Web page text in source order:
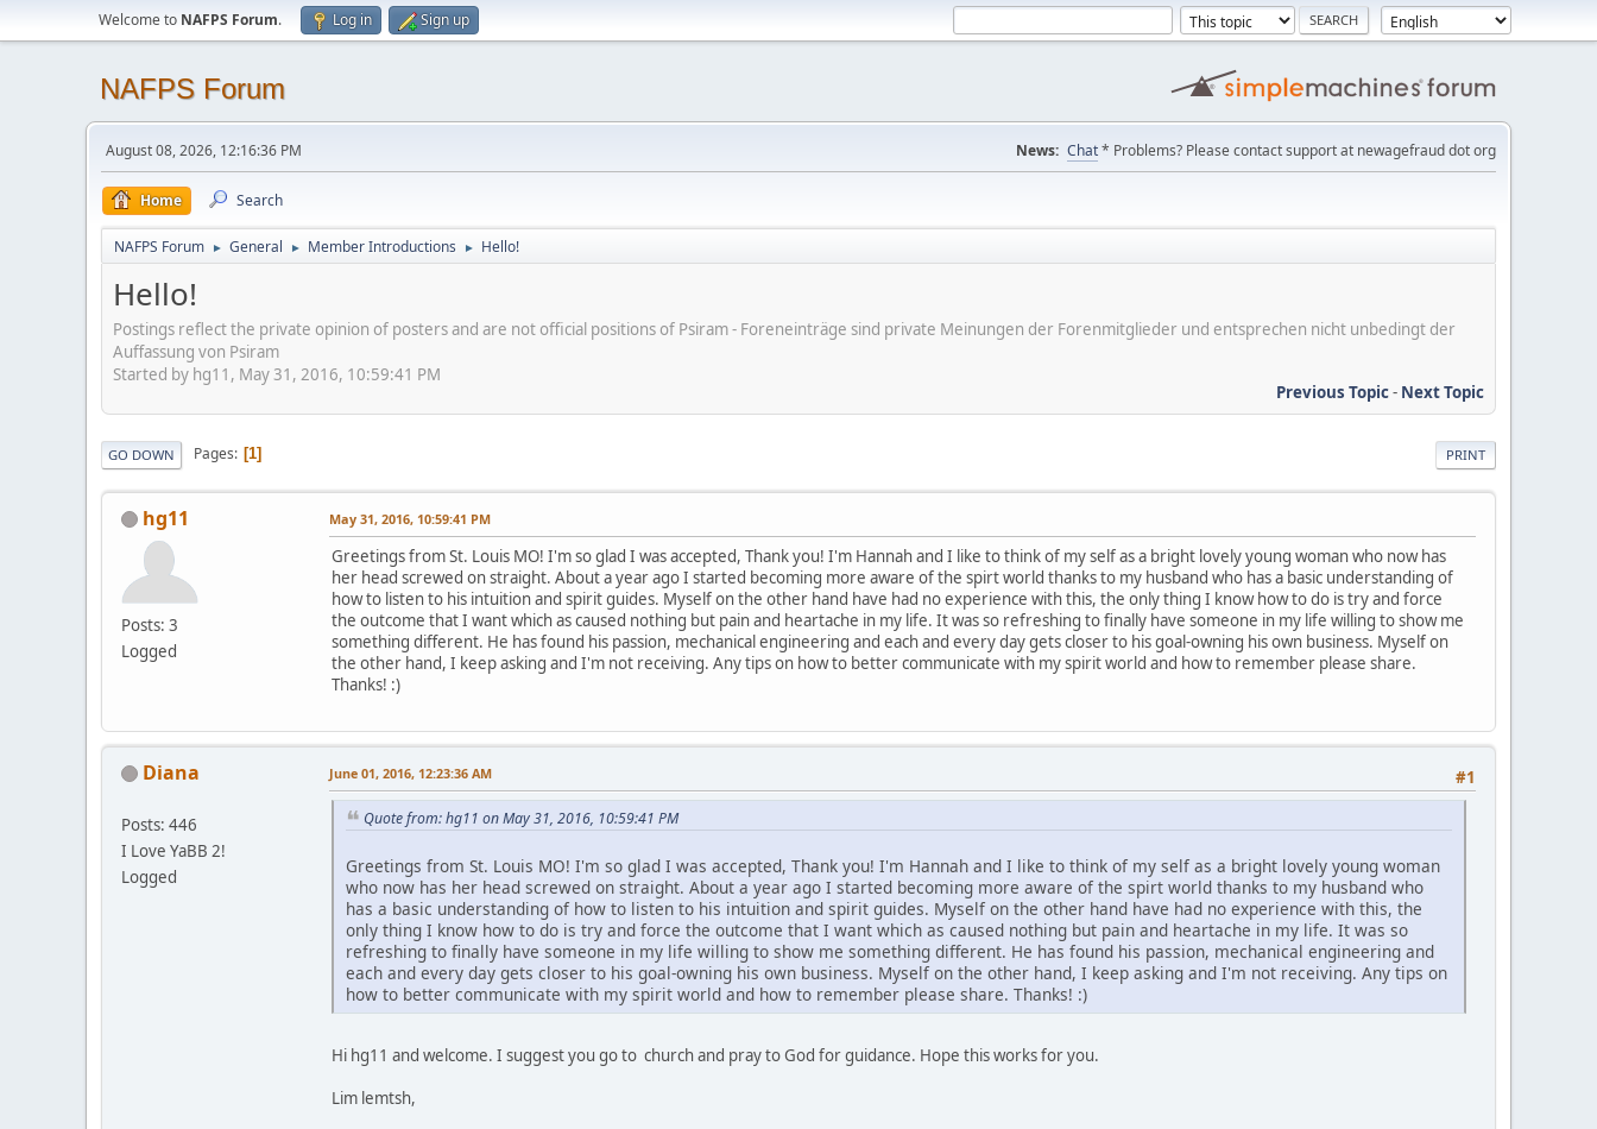
Welcome to NAFPS Forum. Log in Sign up
NAFPS Forum
August 08, 2026, 12:16:36 PM News: Chat* Problems? Please contact support at newagefraud dot org
Home Search
NAFPS Forum ► General ► Member Introductions ► Hello!
Hello!
Postings reflect the private opinion of posters and are not official positions of Psiram - Foreneinträge sind private Meinungen der Forenmitglieder und entsprechen nicht unbedingt der
Auffassung von Psiram
Started by hg11, May 31, 2016, 10:59:41 PM
Previous Topic- Next Topic
PRINT
GO DOWN Pages 1
hg11
Posts: 3
Logged
May 31, 2016, 10:59:41 PM
Greetings from St. Louis MO! I'm so glad I was accepted, Thank you! I'm Hannah and I like to think of my self as a bright lovely young woman who now has
her head screwed on straight. About a year ago I started becoming more aware of the spirt world thanks to my husband who has a basic understanding of
how to listen to his intuition and spirit guides. Myself on the other hand have had no experience with this, the only thing I know how to do is try and force
the outcome that I want which as caused nothing but pain and heartache in my life. It was so refreshing to finally have someone in my life willing to show me
something different. He has found his passion, mechanical engineering and each and every day gets closer to his goal-owning his own business. Myself on
the other hand, I keep asking and I'm not receiving. Any tips on how to better communicate with my spirit world and how to remember please share.
Thanks! :)
Diana
Posts: 446
I Love YaBB 2!
Logged
#1
June 01, 2016, 12:23:36 AM
Quote from: hg11 on May 31, 2016, 10:59:41 PM
Greetings from St. Louis MO! I'm so glad I was accepted, Thank you! I'm Hannah and I like to think of my self as a bright lovely young woman
who now has her head screwed on straight. About a year ago I started becoming more aware of the spirt world thanks to my husband who
has a basic understanding of how to listen to his intuition and spirit guides. Myself on the other hand have had no experience with this, the
only thing I know how to do is try and force the outcome that I want which as caused nothing but pain and heartache in my life. It was so
refreshing to finally have someone in my life willing to show me something different. He has found his passion, mechanical engineering and
each and every day gets closer to his goal-owning his own business. Myself on the other hand, I keep asking and I'm not receiving. Any tips on
how to better communicate with my spirit world and how to remember please share. Thanks! :)
Hi hg11 and welcome. I suggest you go to church and pray to God for guidance. Hope this works for you.
Lim lemtsh,